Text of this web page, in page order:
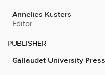
Annelies Kusters
Editor
PUBLISHER
Gallaudet University Press